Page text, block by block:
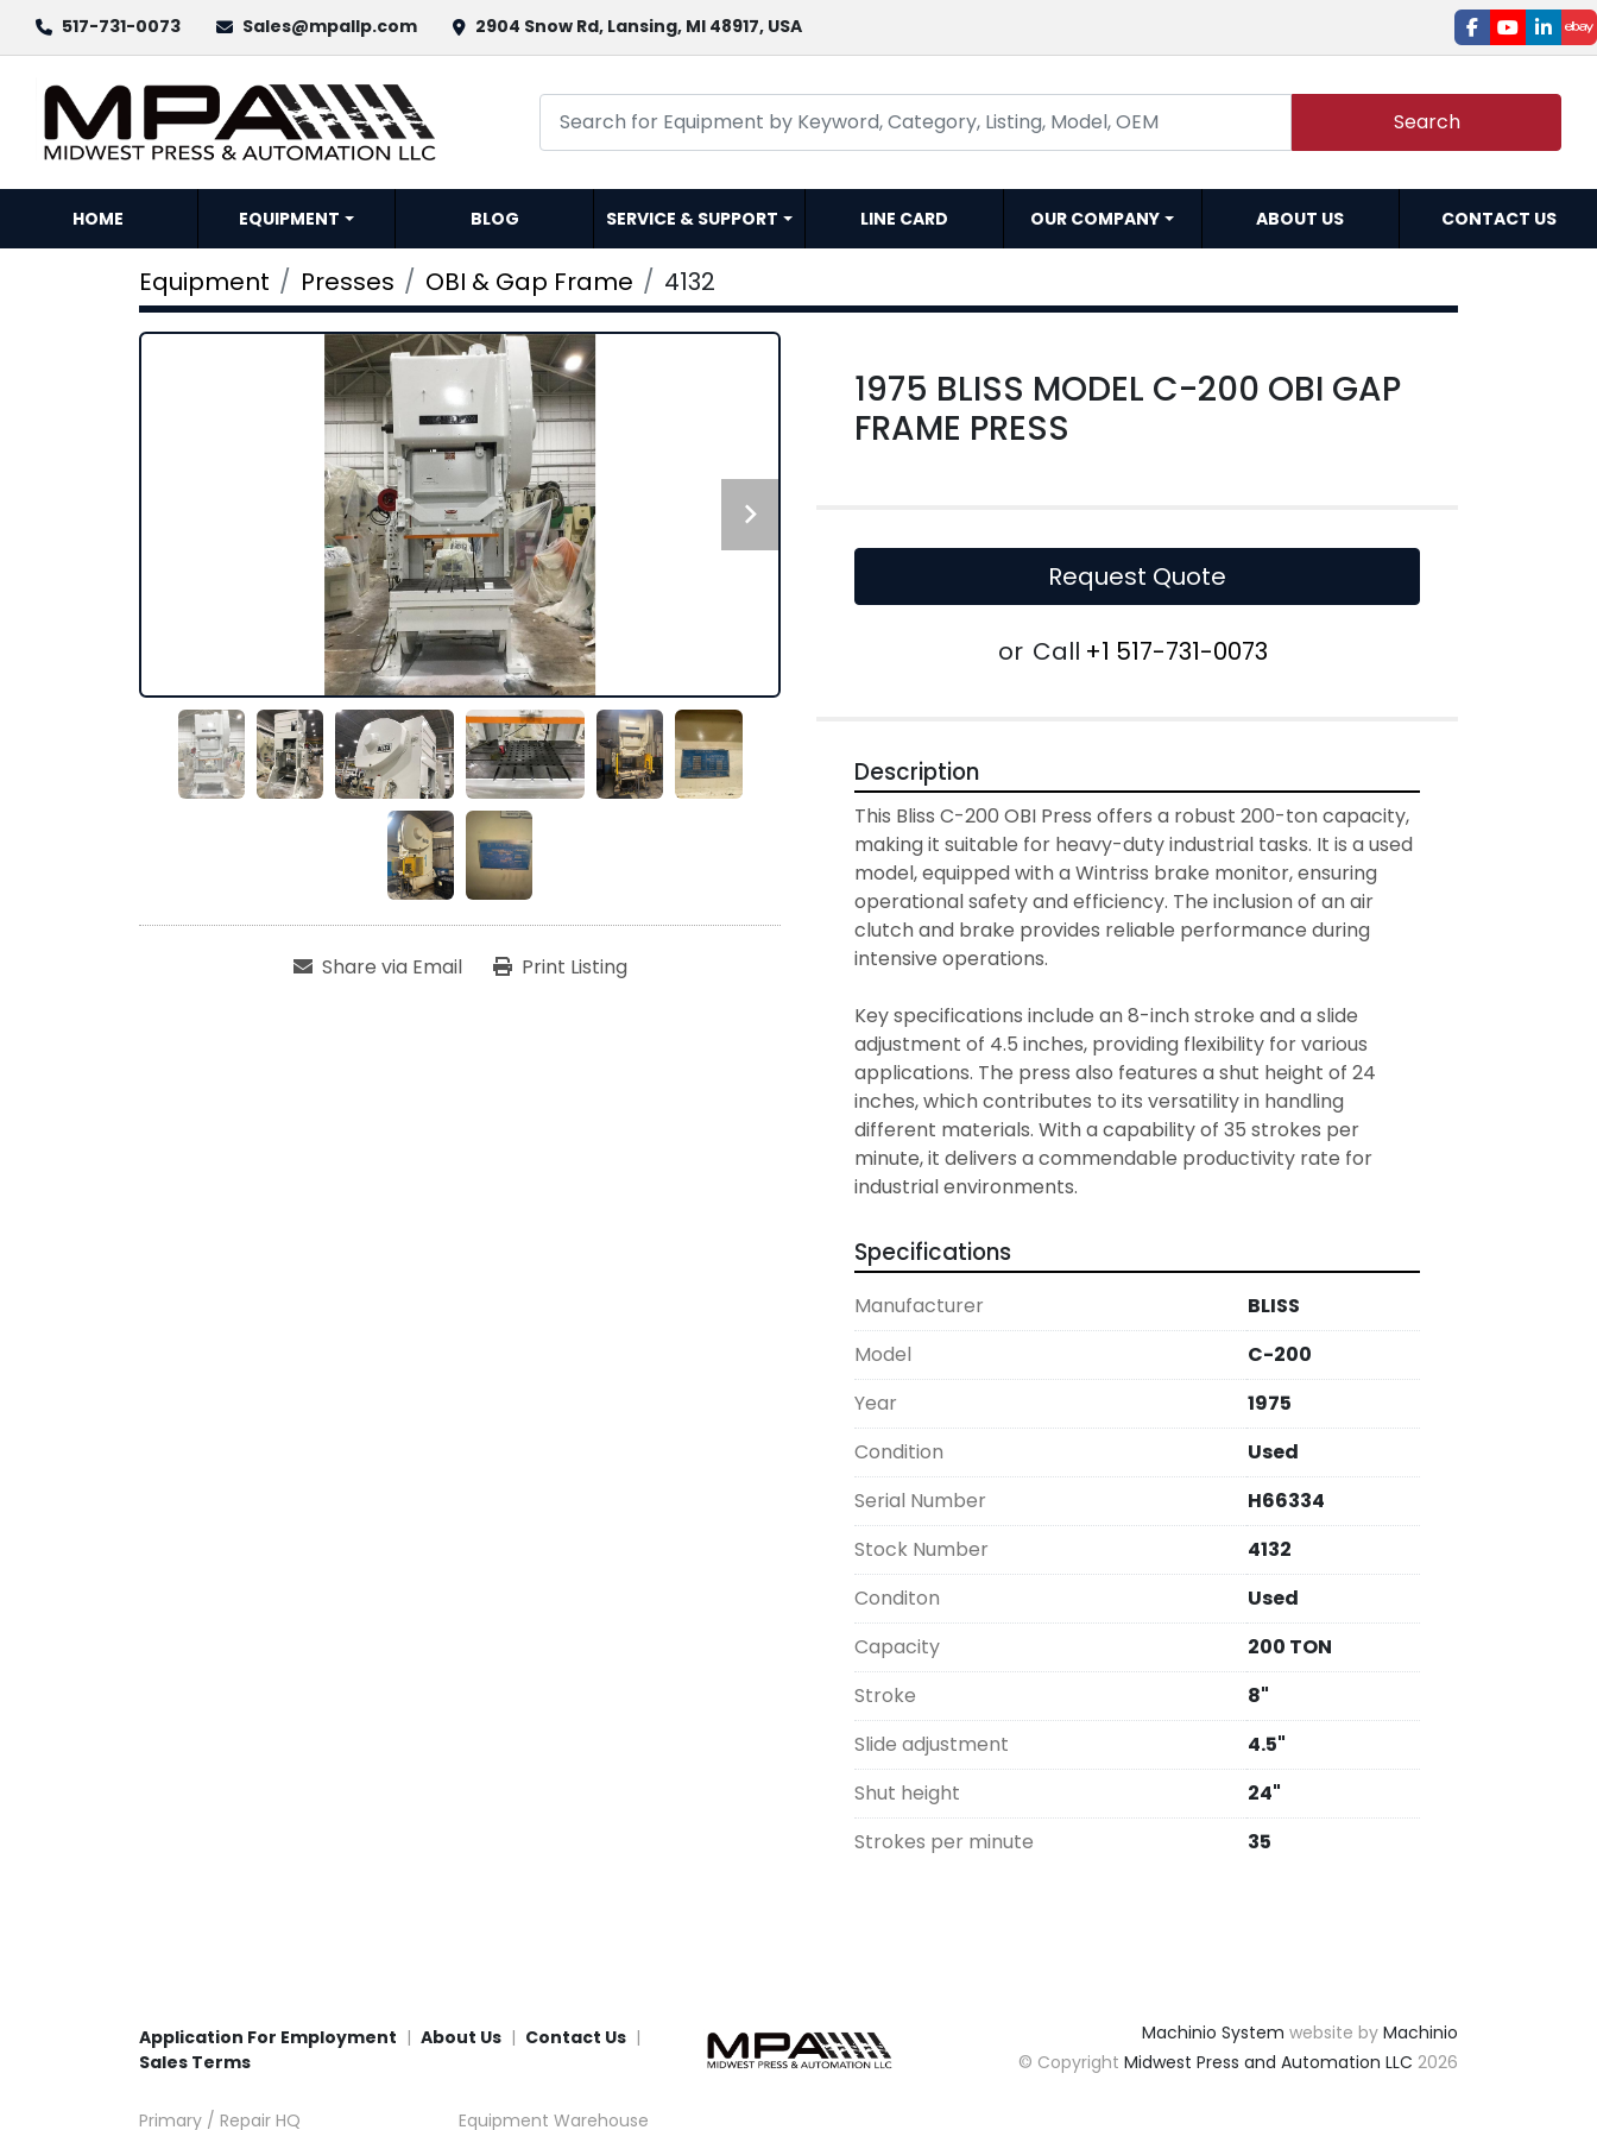
517-731-0073 Sales@mpallp.com 2904 Snow Rd, Lansing, MI 48917, USA facebook
youtube
Search
HOME EQUIPMENT BLOG SERVICE & SUPPORT LINE CARD OUR COMPANY ABOUT US CONTACT US
Equipment Presses OBI & Gap Frame 4132
Share via Email Print Listing
1975 BLISS MODEL C-200 OBI GAP
FRAME PRESS
Request Quote
or Call +1 517-731-0073
Description
This Bliss C-200 OBI Press offers a robust 200-ton capacity,
making it suitable for heavy-duty industrial tasks. It is a used
model, equipped with a Wintriss brake monitor, ensuring
operational safety and efficiency. The inclusion of an air
clutch and brake provides reliable performance during
intensive operations.
Key specifications include an 8-inch stroke and a slide
adjustment of 4.5 inches, providing flexibility for various
applications. The press also features a shut height of 24
inches, which contributes to its versatility in handling
different materials. With a capability of 35 strokes per
minute, it delivers a commendable productivity rate for
industrial environments.
Specifications
Manufacturer
BLISS
Model
C-200
Year
1975
Condition
Used
Serial Number
H66334
Stock Number
4132
Conditon
Used
Capacity
200 TON
Stroke
8"
Slide adjustment
4.5"
Shut height
24"
Strokes per minute
35
Application For Employment About Us
Contact Us
Sales Terms
Machinio System website by Machinio
© Copyright Midwest Press and Automation LLC 2026
Primary / Repair HQ Equipment Warehouse